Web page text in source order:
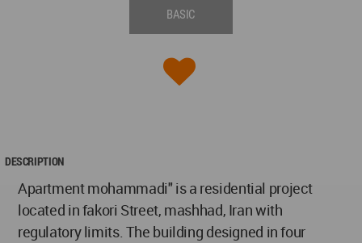
BASIC
DESCRIPTION
Apartment mohammadi" is a residential project
located in fakori Street, mashhad, Iran with
regulatory limits. The building designed in four